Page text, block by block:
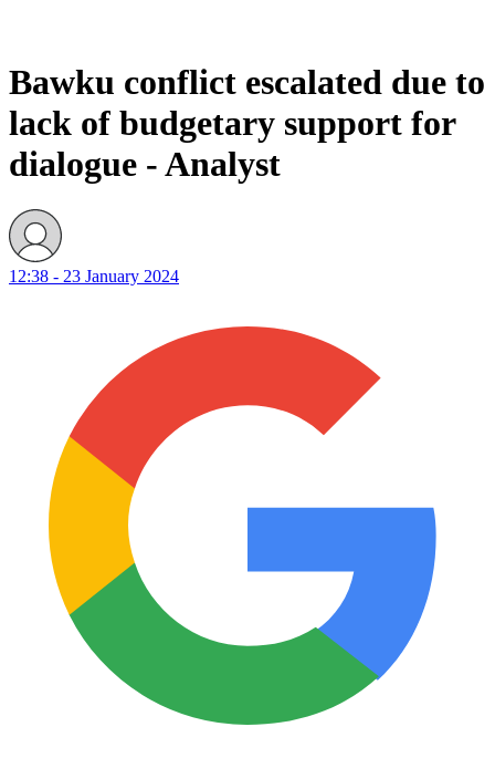
Bawku conflict escalated due to
lack of budgetary support for
dialogue - Analyst
12:38 - 23 January 2024